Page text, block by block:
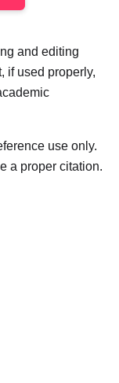
and editing
if used properly,
use only.
a proper citation.